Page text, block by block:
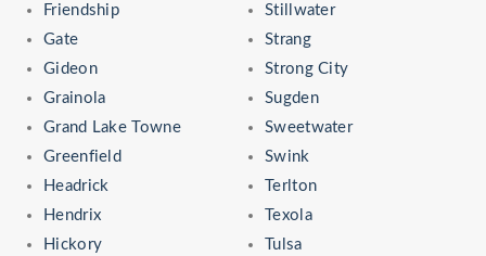
Friendship
Gate
Gideon
Grainola
Grand Lake Towne
Greenfield
Headrick
Hendrix
Hickory
Stillwater
Strang
Strong City
Sugden
Sweetwater
Swink
Terlton
Texola
Tulsa